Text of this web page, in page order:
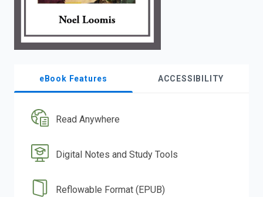
eBook Features ACCESSIBILITY
Read Anywhere
Digital Notes and Study Tools
Reflowable Format (EPUB)